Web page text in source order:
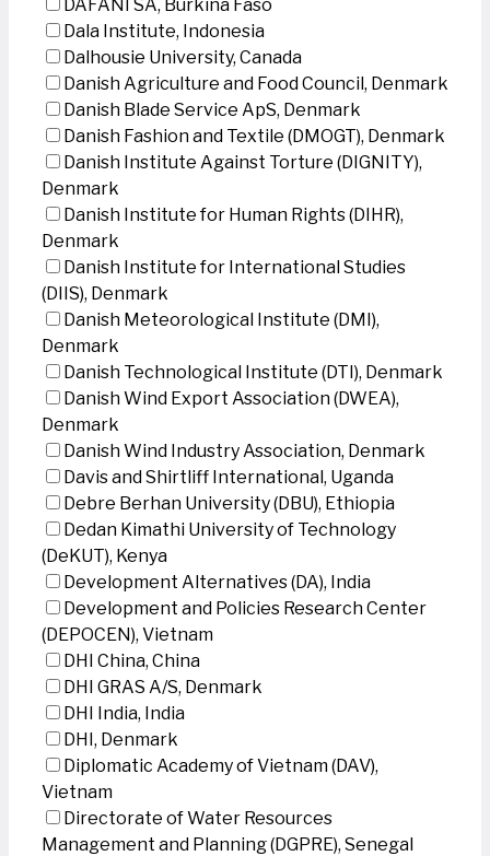
DAFANI SA, Burkina Faso
Dala Institute, Indonesia
Dalhousie University, Canada
Danish Agriculture and Food Council, Denmark
Danish Blade Service ApS, Denmark
Danish Fashion and Textile (DMOGT), Denmark
Danish Institute Against Torture (DIGNITY),
Denmark
Danish Institute for Human Rights (DIHR),
Denmark
Danish Institute for International Studies
(DIIS), Denmark
Danish Meteorological Institute (DMI),
Denmark
Danish Technological Institute (DTI), Denmark
Danish Wind Export Association (DWEA),
Denmark
Danish Wind Industry Association, Denmark
Davis and Shirtliff International, Uganda
Debre Berhan University (DBU), Ethiopia
Dedan Kimathi University of Technology
(DeKUT), Kenya
Development Alternatives (DA), India
Development and Policies Research Center
(DEPOCEN), Vietnam
DHI China, China
DHI GRAS A/S, Denmark
DHI India, India
DHI, Denmark
Diplomatic Academy of Vietnam (DAV),
Vietnam
Directorate of Water Resources
Management and Planning (DGPRE), Senegal